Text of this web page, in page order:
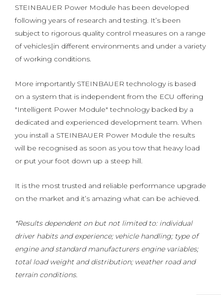
STEINBAUER Power Module has been developed
following years of research and testing. It’s been
subject to rigorous quality control measures on a range
of vehicles|in different environments and under a variety
of working conditions.
More importantly STEINBAUER technology is based
on a system that is independent from the ECU offering
"Intelligent Power Module" technology backed by a
dedicated and experienced development team. When
you install a STEINBAUER Power Module the results
will be recognised as soon as you tow that heavy load
or put your foot down up a steep hill.
It is the most trusted and reliable performance upgrade
on the market and it’s amazing what can be achieved.
*Results dependent on but not limited to: individual
driver habits and experience; vehicle handling; type of
engine and standard manufacturers engine variables;
total load weight and distribution; weather road and
terrain conditions.